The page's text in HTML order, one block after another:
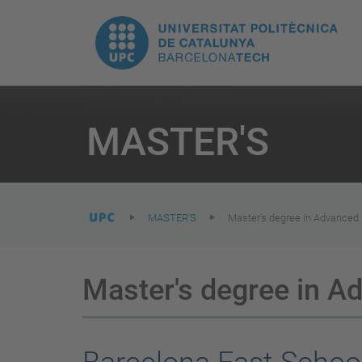
UPC.
Universitat
Politècnica
de
Catalunya
MASTER'S
are
here:
MASTER'S Master's degree in
Master's degree in